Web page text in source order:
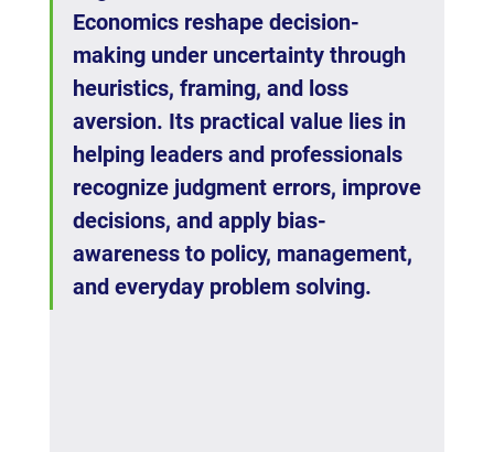
Economics reshape decision-
making under uncertainty through
heuristics, framing, and loss
aversion. Its practical value lies in
helping leaders and professionals
recognize judgment errors, improve
decisions, and apply bias-
awareness to policy, management,
and everyday problem solving.